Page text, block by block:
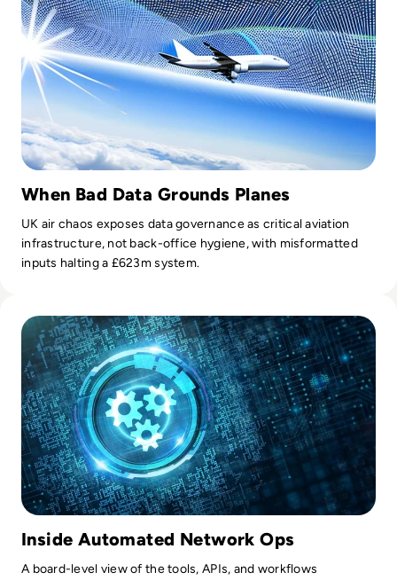
When Bad Data Grounds Planes
UK air chaos exposes data governance as critical aviation
infrastructure, not back-office hygiene, with misformatted
inputs halting a £623m system.
Inside Automated Network Ops
A board-level view of the tools, APIs, and workflows